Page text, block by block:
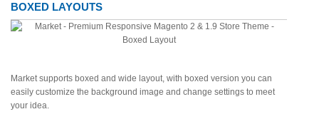
BOXED LAYOUTS
Market supports boxed and wide layout, with boxed version you can
easily customize the background image and change settings to meet
your idea.